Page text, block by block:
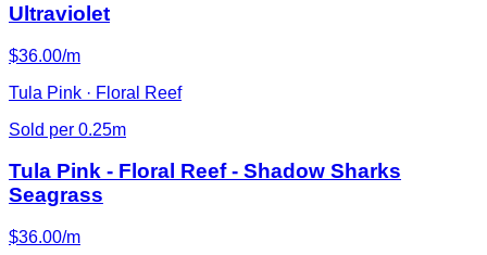
Ultraviolet
$36.00/m
Tula Pink · Floral Reef
Sold per 0.25m
Tula Pink - Floral Reef - Shadow Sharks
Seagrass
$36.00/m